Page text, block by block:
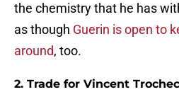
the chemistry that he has
as though Guerin is open to
around, too.
2. Trade for Vincent